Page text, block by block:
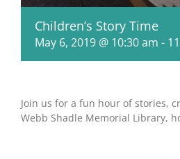
Children’s Story Time
May 6, 2019 @ 10:30 am -
Join us for a fun hour of stories,
Webb Shadle Memorial Library,